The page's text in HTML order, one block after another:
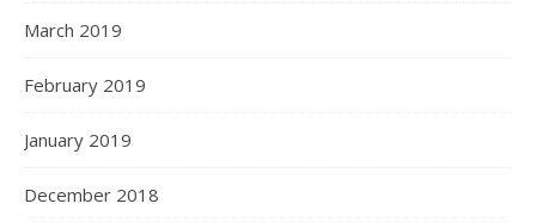
March 2019
February 2019
January 2019
December 2018